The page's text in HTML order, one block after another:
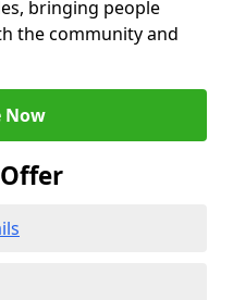
bringing people
the community and
Now